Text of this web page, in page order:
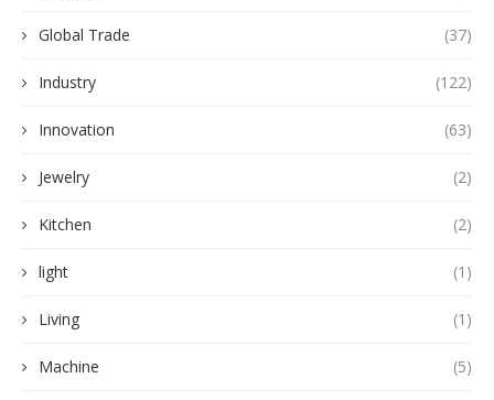
Global Trade (37)
Industry (122)
Innovation (63)
Jewelry (2)
Kitchen (2)
light (1)
Living (1)
Machine (5)